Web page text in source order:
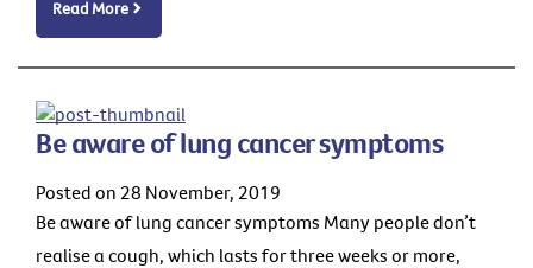
Read More
Be aware of lung cancer symptoms
Posted on 28 November, 2019
Be aware of lung cancer symptoms Many people don’t
realise a cough, which lasts for three weeks or more,